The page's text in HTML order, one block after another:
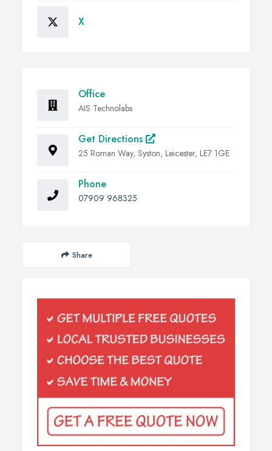
X
Office
AIS Technolabs
Get Directions
25 Roman Way, Syston, Leicester, LE7 1GE
Phone
07909 968325
Share